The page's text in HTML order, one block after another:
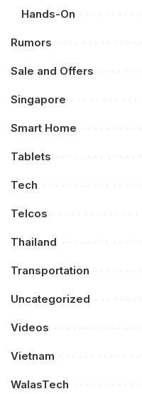
Hands-On
Rumors
Sale and Offers
Singapore
Smart Home
Tablets
Tech
Telcos
Thailand
Transportation
Uncategorized
Videos
Vietnam
WalasTech